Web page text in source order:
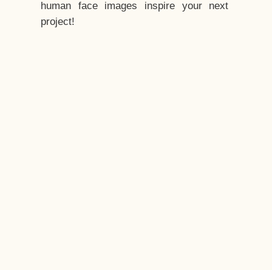
human face images inspire your next
project!